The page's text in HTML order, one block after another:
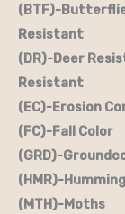
(BTF)-
Resistant
(DR)-Deer
Resistant
(EC)-Erosion
(FC)-Fall
(GRD)-
(HMR)-
(MTH)-